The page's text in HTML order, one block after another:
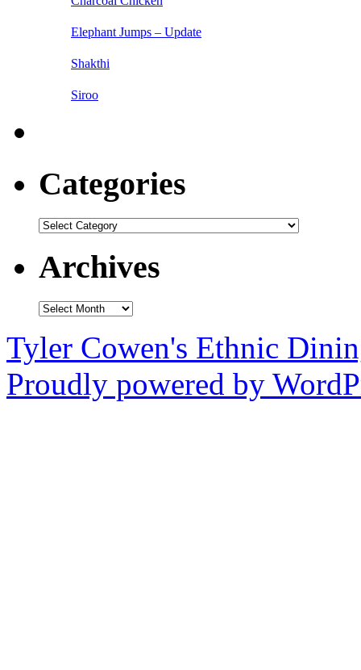
Elephant Jumps – Update
Shakthi
Siroo
Categories
Categories
Archives
Archives
Tyler Cowen's Ethnic
Proudly powered by